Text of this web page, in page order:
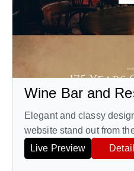
Wine Bar and
Elegant and classy
website stand out from
Live Preview